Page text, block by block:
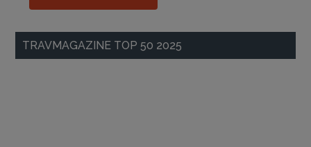
TRAVMAGAZINE TOP 50 2025